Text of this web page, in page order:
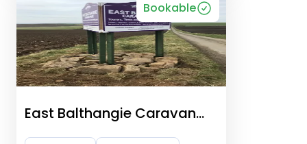
Bookable
East Balthangie Caravan
And Camping Park